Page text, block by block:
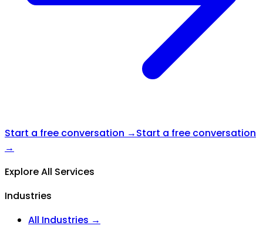
Start a free conversation →Start a free conversation
→
Explore All Services
Industries
All Industries →